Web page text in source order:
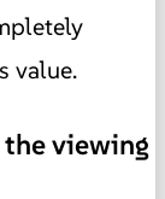
value.
viewing